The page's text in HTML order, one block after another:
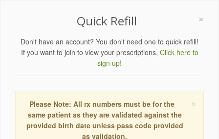
×
Quick Refill
Don't have an account? You don't need one to quick refill!
If you want to join to view your prescriptions, Click here to
sign up!
×
Please Note: All rx numbers must be for the
same patient as they are validated against the
provided birth date unless pass code provided
as validation.